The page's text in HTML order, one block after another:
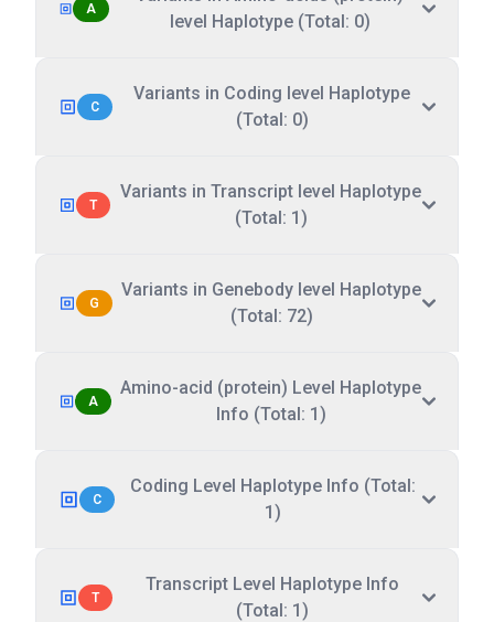
A
level Haplotype (Total: 0)
C
Variants in Coding level Haplotype
(Total: 0)
T
Variants in Transcript level Haplotype
(Total: 1)
G
Variants in Genebody level Haplotype
(Total: 72)
A
Amino-acid (protein) Level Haplotype
Info (Total: 1)
C
Coding Level Haplotype Info (Total:
1)
T
Transcript Level Haplotype Info
(Total: 1)